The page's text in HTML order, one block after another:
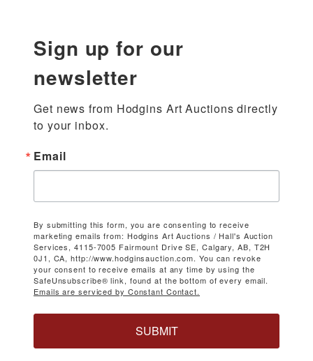
Sign up for our
newsletter
Get news from Hodgins Art Auctions directly
to your inbox.
Email
By submitting this form, you are consenting to receive
marketing emails from: Hodgins Art Auctions / Hall's Auction
Services, 4115-7005 Fairmount Drive SE, Calgary, AB, T2H
0J1, CA, http://www.hodginsauction.com. You can revoke
your consent to receive emails at any time by using the
SafeUnsubscribe® link, found at the bottom of every email.
Emails are serviced by Constant Contact.
SUBMIT